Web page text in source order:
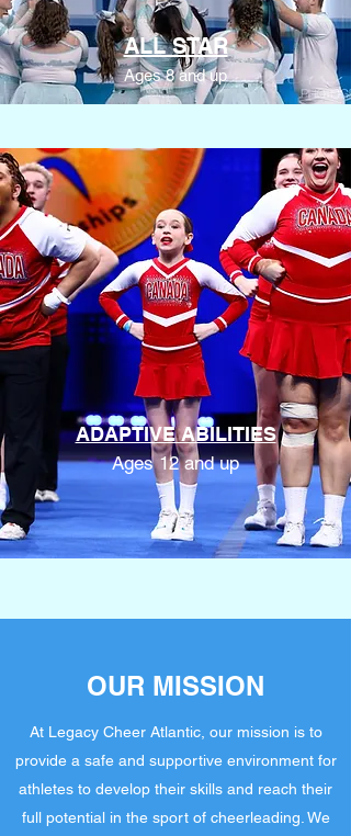
ALL STAR
Ages 8 and up
ADAPTIVE ABILITIES
Ages 12 and up
OUR MISSION
At Legacy Cheer Atlantic, our mission is to
provide a safe and supportive environment for
athletes to develop their skills and reach their
full potential in the sport of cheerleading. We